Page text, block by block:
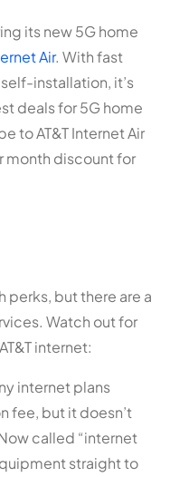
its new 5G home
Air. With fast
installation, it’s
deals for 5G home
to AT&T Internet Air
month discount for
perks, but there are a
Watch out for
internet:
internet plans
fee, but it doesn’t
called “internet
straight to